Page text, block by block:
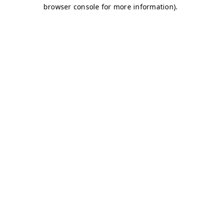
browser console for more information).